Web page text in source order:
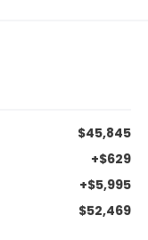
$45,845
+$629
+$5,995
$52,469